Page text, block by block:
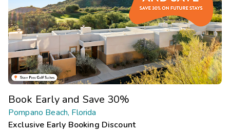
Book Early and Save 30%
Pompano Beach, Florida
Exclusive Early Booking Discount